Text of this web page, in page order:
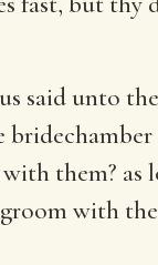
said unto
them? as
with